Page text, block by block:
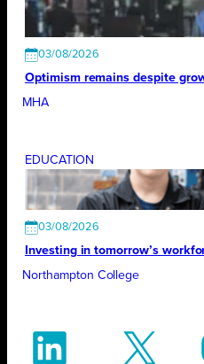
03/08/2026
Optimism remains despite
MHA
EDUCATION
03/08/2026
Investing in tomorrow’s
Northampton College